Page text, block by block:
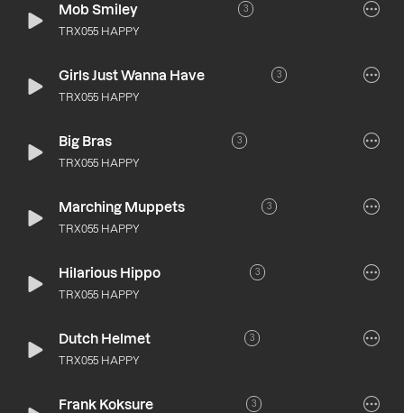
Mob Smiley 3
TRX055 HAPPY
Girls Just Wanna Have 3
TRX055 HAPPY
Big Bras 3
TRX055 HAPPY
Marching Muppets 3
TRX055 HAPPY
Hilarious Hippo 3
TRX055 HAPPY
Dutch Helmet 3
TRX055 HAPPY
Frank Koksure 3